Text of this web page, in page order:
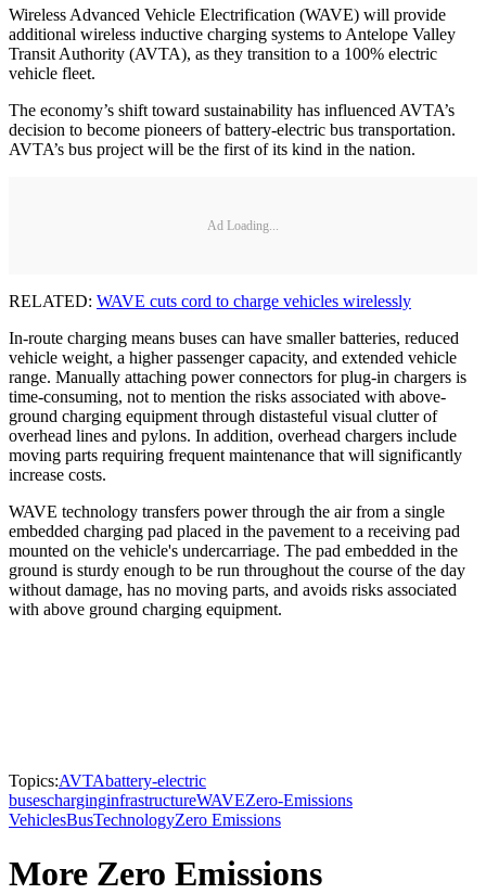
Wireless Advanced Vehicle Electrification (WAVE) will provide
additional wireless inductive charging systems to Antelope Valley
Transit Authority (AVTA), as they transition to a 100% electric
vehicle fleet.
The economy’s shift toward sustainability has influenced AVTA’s
decision to become pioneers of battery-electric bus transportation.
AVTA’s bus project will be the first of its kind in the nation.
Ad Loading...
RELATED: WAVE cuts cord to charge vehicles wirelessly
In-route charging means buses can have smaller batteries, reduced
vehicle weight, a higher passenger capacity, and extended vehicle
range. Manually attaching power connectors for plug-in chargers is
time-consuming, not to mention the risks associated with above-
ground charging equipment through distasteful visual clutter of
overhead lines and pylons. In addition, overhead chargers include
moving parts requiring frequent maintenance that will significantly
increase costs.
WAVE technology transfers power through the air from a single
embedded charging pad placed in the pavement to a receiving pad
mounted on the vehicle's undercarriage. The pad embedded in the
ground is sturdy enough to be run throughout the course of the day
without damage, has no moving parts, and avoids risks associated
with above ground charging equipment.
Topics:AVTAbattery-electric
busescharginginfrastructureWAVEZero-Emissions
VehiclesBusTechnologyZero Emissions
More Zero Emissions